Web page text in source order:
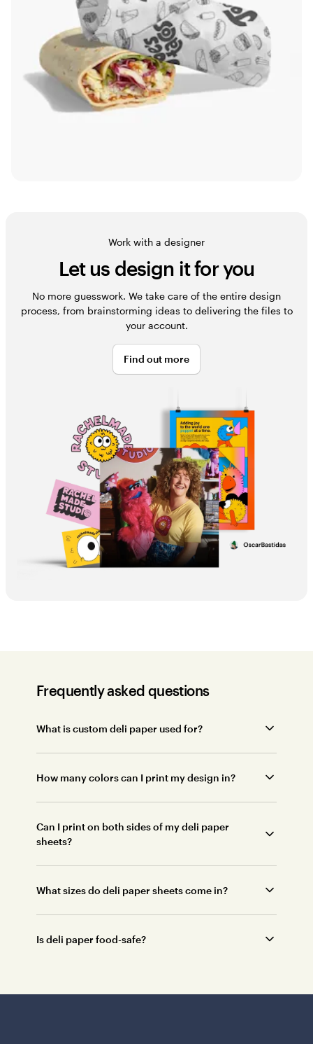
Work with a designer
Let us design it for you
No more guesswork. We take care of the entire design
process, from brainstorming ideas to delivering the files to
your account.
Find out more
Frequently asked questions
What is custom deli paper used for?
How many colors can I print my design in?
Can I print on both sides of my deli paper
sheets?
What sizes do deli paper sheets come in?
Is deli paper food-safe?